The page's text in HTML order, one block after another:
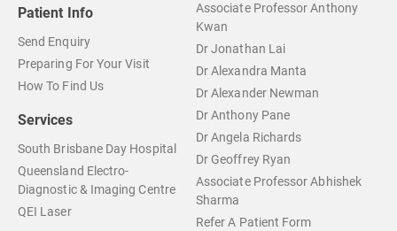
Patient Info
Send Enquiry
Preparing For Your Visit
How To Find Us
Services
South Brisbane Day Hospital
Queensland Electro-
Diagnostic & Imaging Centre
QEI Laser
Associate Professor Anthony
Kwan
Dr Jonathan Lai
Dr Alexandra Manta
Dr Alexander Newman
Dr Anthony Pane
Dr Angela Richards
Dr Geoffrey Ryan
Associate Professor Abhishek
Sharma
Refer A Patient Form